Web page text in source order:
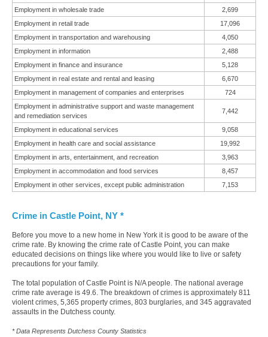
Employment in wholesale trade
2,699
Employment in retail trade
17,096
Employment in transportation and warehousing
4,050
Employment in information
2,488
Employment in finance and insurance
5,128
Employment in real estate and rental and leasing
6,670
Employment in management of companies and enterprises
724
Employment in administrative support and waste management
and remediation services
7,442
Employment in educational services
9,058
Employment in health care and social assistance
19,992
Employment in arts, entertainment, and recreation
3,963
Employment in accommodation and food services
8,457
Employment in other services, except public administration
7,153
Crime in Castle Point, NY *
Before you move to a new home in New York it is good to be aware of the
crime rate. By knowing the crime rate of Castle Point, you can make
educated decisions on things like where you would like to live or safety
precautions for your family.
The total population of Castle Point is N/A people. The national average
crime rate average is 49.6. The breakdown of crimes is approximately 811
violent crimes, 5,365 property crimes, 803 burglaries, and 345 aggravated
assaults in the Dutchess county.
* Data Represents Dutchess County Statistics